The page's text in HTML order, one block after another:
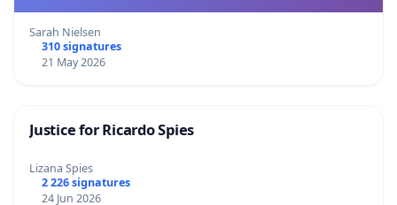
Sarah Nielsen
310 signatures
21 May 2026
Justice for Ricardo Spies
Lizana Spies
2 226 signatures
24 Jun 2026